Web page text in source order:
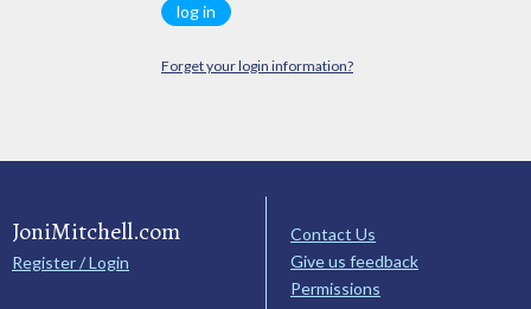
Forget your login information?
JoniMitchell.com
Register / Login
Contact Us
Give us feedback
Permissions